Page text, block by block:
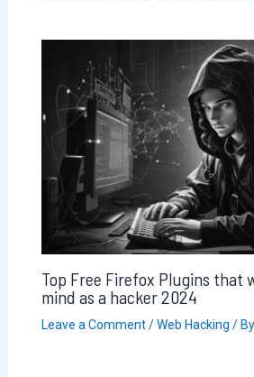
Top Free Firefox Plugins that
mind as a hacker 2024
Leave a Comment /Web Hacking / By